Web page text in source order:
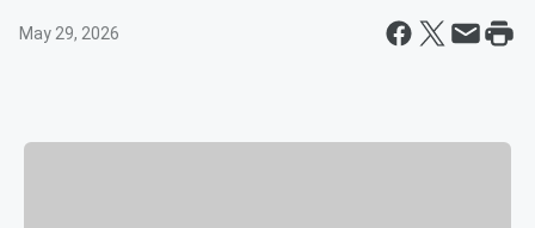
May 29, 2026